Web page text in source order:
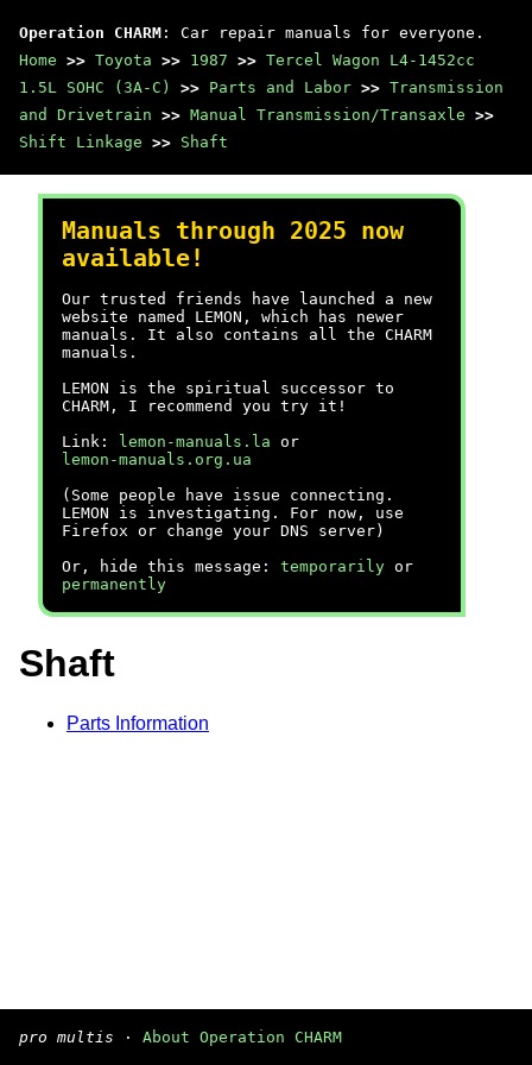
Operation CHARM : Car repair manuals for everyone.
Home >> Toyota >> 1987 >> Tercel Wagon L4-1452cc
1.5L SOHC (3A-C)
>> Parts and Labor >> Transmission
and Drivetrain >> Manual Transmission/Transaxle >>
Shift Linkage >> Shaft
Manuals through 2025 now
available!
Our trusted friends have launched a new
website named LEMON, which has newer
manuals. It also contains all the CHARM
manuals.
LEMON is the spiritual successor to
CHARM, I recommend you try it!
Link:
lemon-manuals.la or
lemon-manuals.org.ua
(Some people have issue connecting.
LEMON is investigating. For now, use
Firefox or change your DNS server)
Or, hide this message: temporarily or
permanently
Shaft
Parts Information
pro multis · About Operation CHARM